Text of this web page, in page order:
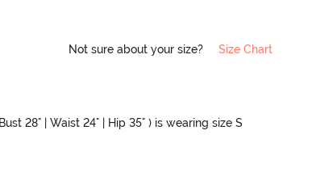
Not sure about your size? Size Chart
28" | Waist 24" | Hip 35" ) is wearing size S